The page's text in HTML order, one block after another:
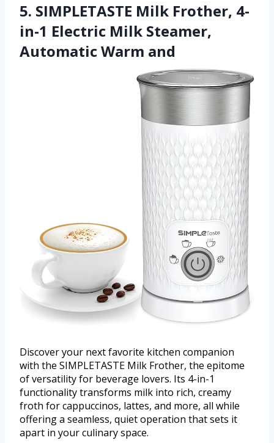
5. SIMPLETASTE Milk Frother, 4-
in-1 Electric Milk Steamer,
Automatic Warm and
Discover your next favorite kitchen companion
with the SIMPLETASTE Milk Frother, the epitome
of versatility for beverage lovers. Its 4-in-1
functionality transforms milk into rich, creamy
froth for cappuccinos, lattes, and more, all while
offering a seamless, quiet operation that sets it
apart in your culinary space.